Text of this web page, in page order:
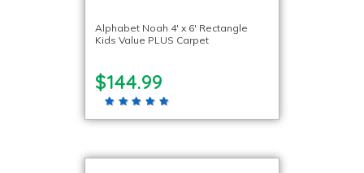
Alphabet Noah 4′ x 6′ Rectangle
Kids Value PLUS Carpet
$144.99